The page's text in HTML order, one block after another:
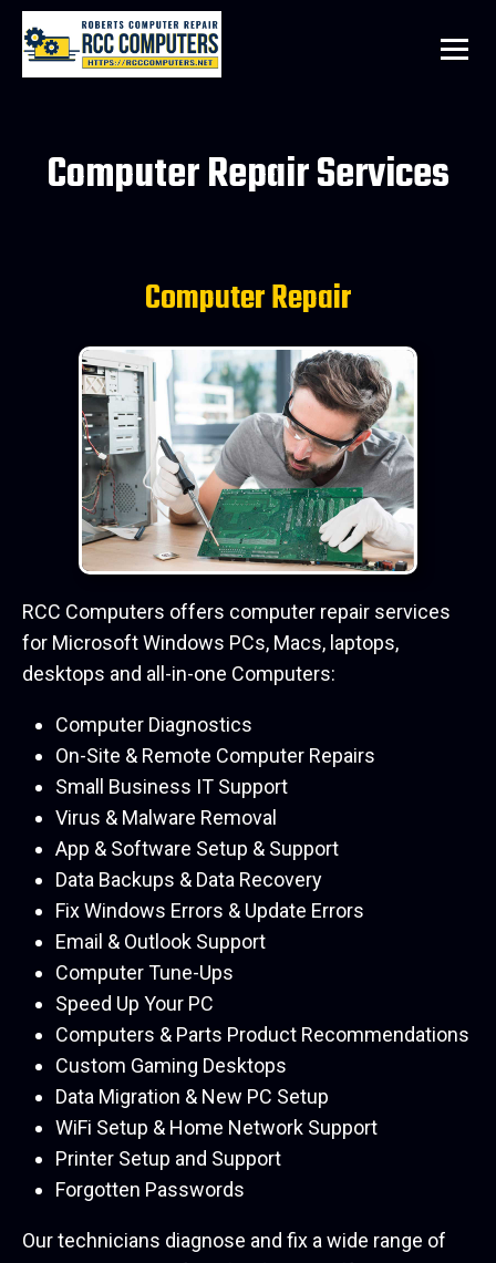
Computer Repair Services
Computer Repair
RCC Computers offers computer repair services
for Microsoft Windows PCs, Macs, laptops,
desktops and all-in-one Computers:
Computer Diagnostics
On-Site & Remote Computer Repairs
Small Business IT Support
Virus & Malware Removal
App & Software Setup & Support
Data Backups & Data Recovery
Fix Windows Errors & Update Errors
Email & Outlook Support
Computer Tune-Ups
Speed Up Your PC
Computers & Parts Product Recommendations
Custom Gaming Desktops
Data Migration & New PC Setup
WiFi Setup & Home Network Support
Printer Setup and Support
Forgotten Passwords
Our technicians diagnose and fix a wide range of